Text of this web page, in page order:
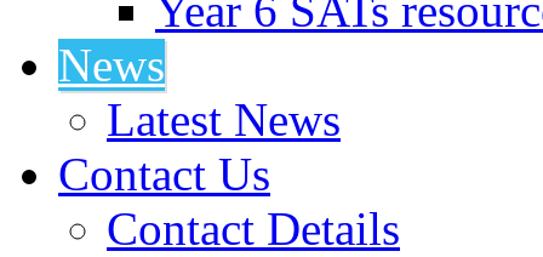
Year 6 SATs
News
Latest News
Contact Us
Contact Details